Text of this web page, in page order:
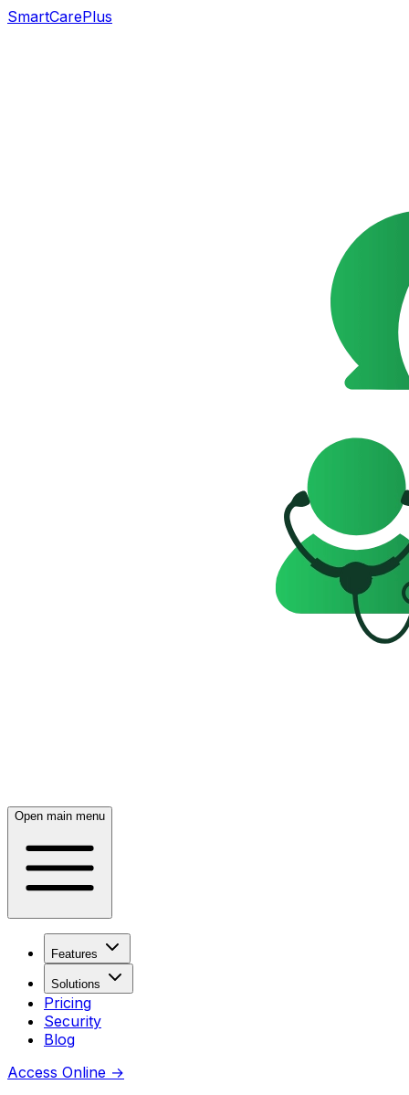
SmartCarePlus
Open main menu
Features
Solutions
Pricing
Security
Blog
Access Online →